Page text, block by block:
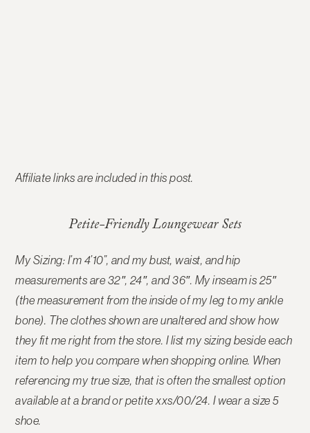
Affiliate links are included in this post.
Petite-Friendly Loungewear Sets
My Sizing: I’m 4’10”, and my bust, waist, and hip
measurements are 32″, 24″, and 36″. My inseam is 25″
(the measurement from the inside of my leg to my ankle
bone). The clothes shown are unaltered and show how
they fit me right from the store. I list my sizing beside each
item to help you compare when shopping online. When
referencing my true size, that is often the smallest option
available at a brand or petite xxs/00/24. I wear a size 5
shoe.